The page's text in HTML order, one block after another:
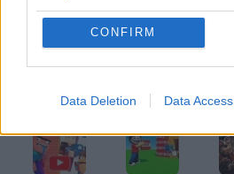
CONFIRM
Data Deletion Data Access
Latest Adventure Games